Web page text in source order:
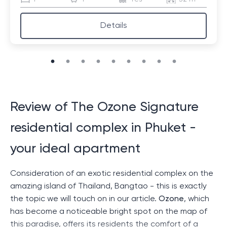
Details
Review of The Ozone Signature
residential complex in Phuket -
your ideal apartment
Consideration of an exotic residential complex on the
amazing island of Thailand, Bangtao - this is exactly
the topic we will touch on in our article. Ozone, which
has become a noticeable bright spot on the map of
this paradise, offers its residents the comfort of a